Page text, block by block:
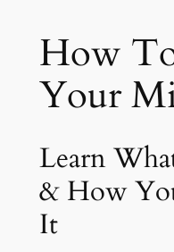
How
Your
Learn
& How
It